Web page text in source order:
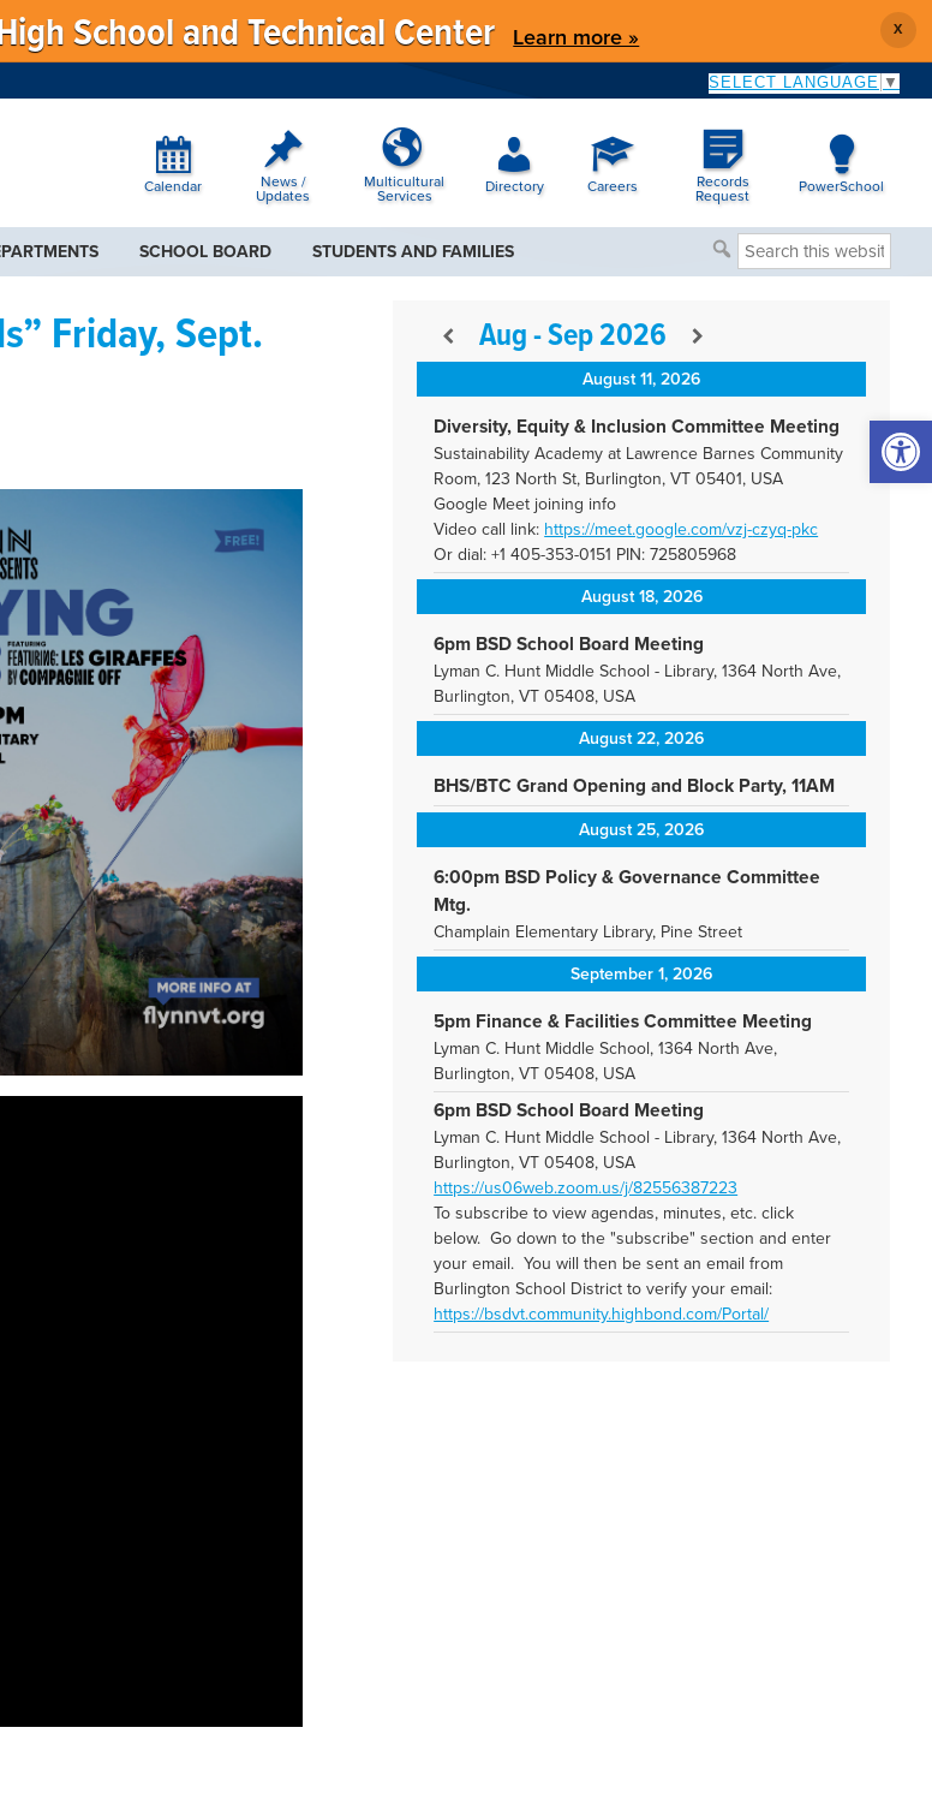
School and Technical Center Learn more » X
SELECT LANGUAGE ▼
Calendar
News /
Updates
Multicultural
Services
Directory Careers
Records
Request
PowerSchool
SCHOOL BOARD STUDENTS AND FAMILIES
Search
this
Friday, Sept. Aug - Sep 2026
August 11, 2026
Diversity, Equity & Inclusion Committee Meeting
Sustainability Academy at Lawrence Barnes Community
Room, 123 North St, Burlington, VT 05401, USA
Google Meet joining info
Video call link: https://meet.google.com/vzj-czyq-pkc
Or dial: +1 405-353-0151 PIN: 725805968
August 18, 2026
6pm BSD School Board Meeting
Lyman C. Hunt Middle School - Library, 1364 North Ave,
Burlington, VT 05408, USA
August 22, 2026
BHS/BTC Grand Opening and Block Party, 11AM
August 25, 2026
6:00pm BSD Policy & Governance Committee
Mtg.
Champlain Elementary Library, Pine Street
September 1, 2026
5pm Finance & Facilities Committee Meeting
Lyman C. Hunt Middle School, 1364 North Ave,
Burlington, VT 05408, USA
6pm BSD School Board Meeting
Lyman C. Hunt Middle School - Library, 1364 North Ave,
Burlington, VT 05408, USA
https://us06web.zoom.us/j/82556387223
To subscribe to view agendas, minutes, etc. click
below. Go down to the "subscribe" section and enter
your email. You will then be sent an email from
Burlington School District to verify your email:
https://bsdvt.community.highbond.com/Portal/